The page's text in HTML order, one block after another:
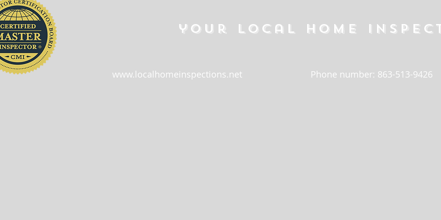
your local home
www.localhomeinspections.net Phone number: 863-513-9426